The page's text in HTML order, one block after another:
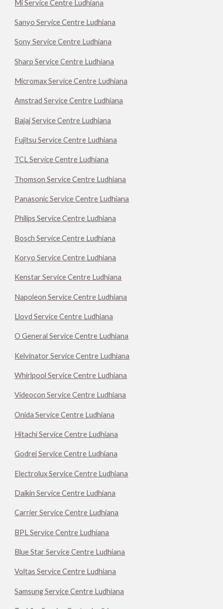
Mi Service Centre Ludhiana
Sanyo Service Centre Ludhiana
Sony Service Centre Ludhiana
Sharp Service Centre Ludhiana
Micromax Service Centre Ludhiana
Amstrad Service Centre Ludhiana
Bajaj Service Centre Ludhiana
Fujitsu Service Centre Ludhiana
TCL Service Centre Ludhiana
Thomson Service Centre Ludhiana
Panasonic Service Centre Ludhiana
Philips Service Centre Ludhiana
Bosch Service Centre Ludhiana
Koryo Service Centre Ludhiana
Kenstar Service Centre Ludhiana
Napoleon Service Centre Ludhiana
Lloyd Service Centre Ludhiana
O General Service Centre Ludhiana
Kelvinator Service Centre Ludhiana
Whirlpool Service Centre Ludhiana
Videocon Service Centre Ludhiana
Onida Service Centre Ludhiana
Hitachi Service Centre Ludhiana
Godrej Service Centre Ludhiana
Electrolux Service Centre Ludhiana
Daikin Service Centre Ludhiana
Carrier Service Centre Ludhiana
BPL Service Centre Ludhiana
Blue Star Service Centre Ludhiana
Voltas Service Centre Ludhiana
Samsung Service Centre Ludhiana